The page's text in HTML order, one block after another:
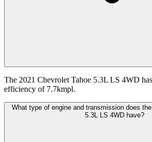
The 2021 Chevrolet Tahoe 5.3L LS 4WD
efficiency of 7.7kmpl.
What type of engine and transmission does
5.3L LS 4WD have?